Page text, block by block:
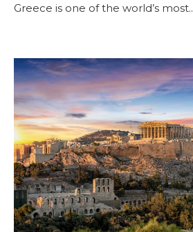
Greece is one of the world’s